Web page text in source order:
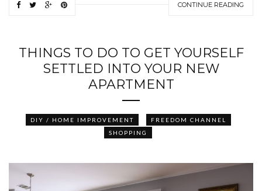
CONTINUE READING
THINGS TO DO TO GET YOURSELF
SETTLED INTO YOUR NEW
APARTMENT
DIY / HOME IMPROVEMENT
FREEDOM CHANNEL
SHOPPING